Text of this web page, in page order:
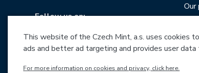
Follow us on:
Our
This website of the Czech Mint, a.s. uses cookies
ads and better ad targeting and provides user
For more information on cookies and privacy, click here.